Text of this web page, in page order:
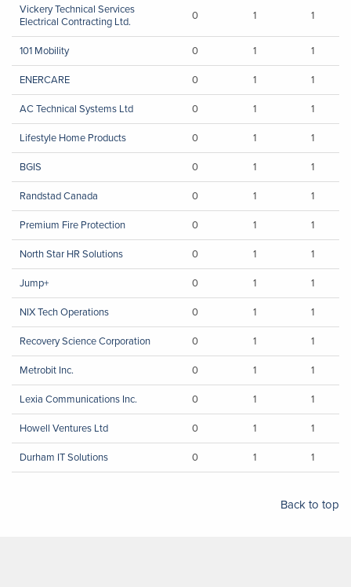
Vickery Technical Services
Electrical Contracting Ltd.
0 1 1
101 Mobility 0 1
1
ENERCARE
0 1
1
AC Technical Systems Ltd
0 1
1
Lifestyle Home Products
0 1
1
BGIS
0 1
1
Randstad Canada
0 1
1
Premium Fire Protection
0 1
1
North Star HR Solutions
0 1
1
Jump+
0 1
1
NIX Tech Operations
0 1
1
Recovery Science Corporation
0 1
1
Metrobit Inc.
0 1
1
Lexia Communications Inc.
0 1
1
Howell Ventures Ltd
0 1
1
Durham IT Solutions
0 1 1
Back to top